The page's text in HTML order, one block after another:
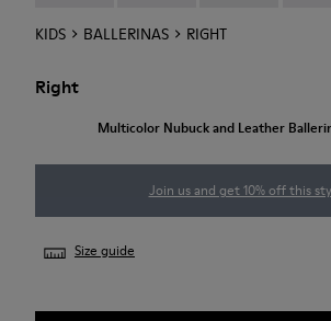
KIDS BALLERINAS RIGHT
Right
Multicolor Nubuck and Leather
Join us and get 10% off this
Size guide